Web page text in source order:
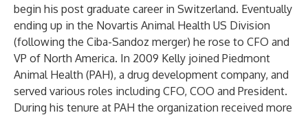
begin his post graduate career in Switzerland. Eventually
ending up in the Novartis Animal Health US Division
(following the Ciba-Sandoz merger) he rose to CFO and
VP of North America. In 2009 Kelly joined Piedmont
Animal Health (PAH), a drug development company, and
served various roles including CFO, COO and President.
During his tenure at PAH the organization received more